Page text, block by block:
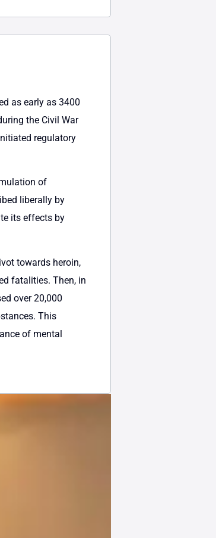
as early as 3400
the Civil War
regulatory
of
liberally by
its effects by
towards heroin,
fatalities. Then, in
over 20,000
This
of mental